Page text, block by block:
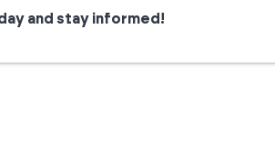
and stay informed!